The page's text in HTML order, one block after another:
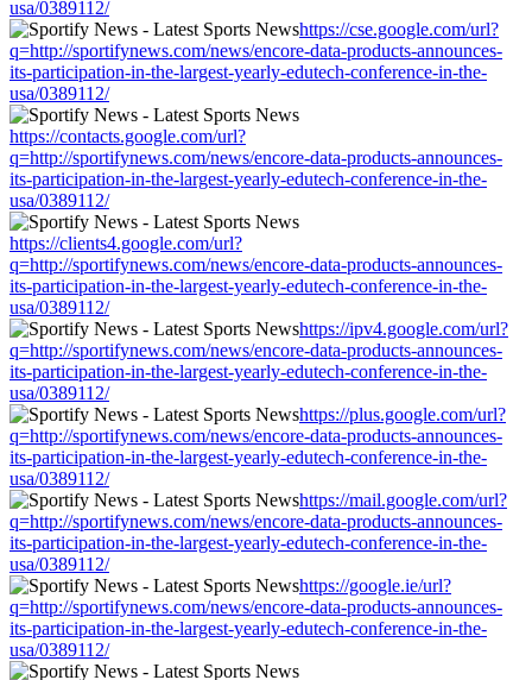
usa/0389112/
https://cse.google.com/url?
q=http://sportifynews.com/news/encore-data-products-announces-
its-participation-in-the-largest-yearly-edutech-conference-in-the-
usa/0389112/
https://contacts.google.com/url?
q=http://sportifynews.com/news/encore-data-products-announces-
its-participation-in-the-largest-yearly-edutech-conference-in-the-
usa/0389112/
https://clients4.google.com/url?
q=http://sportifynews.com/news/encore-data-products-announces-
its-participation-in-the-largest-yearly-edutech-conference-in-the-
usa/0389112/
https://ipv4.google.com/url?
q=http://sportifynews.com/news/encore-data-products-announces-
its-participation-in-the-largest-yearly-edutech-conference-in-the-
usa/0389112/
https://plus.google.com/url?
q=http://sportifynews.com/news/encore-data-products-announces-
its-participation-in-the-largest-yearly-edutech-conference-in-the-
usa/0389112/
https://mail.google.com/url?
q=http://sportifynews.com/news/encore-data-products-announces-
its-participation-in-the-largest-yearly-edutech-conference-in-the-
usa/0389112/
https://google.ie/url?
q=http://sportifynews.com/news/encore-data-products-announces-
its-participation-in-the-largest-yearly-edutech-conference-in-the-
usa/0389112/